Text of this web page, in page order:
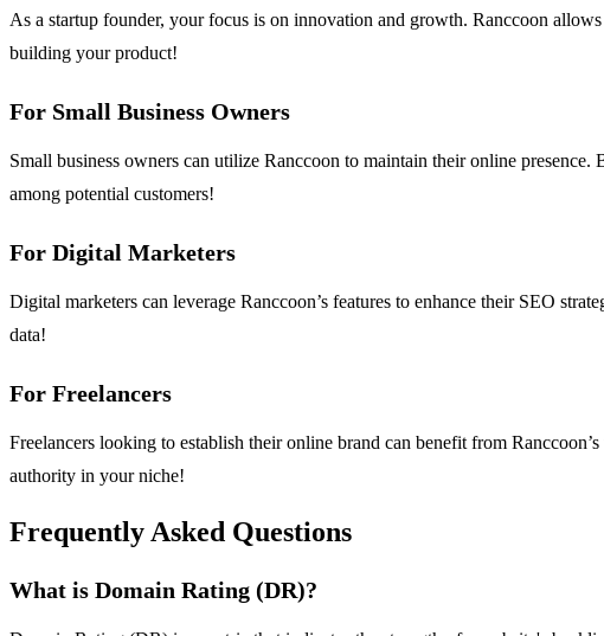
As a startup founder, your focus is on innovation and growth. Ranccoon
building your product!
For Small Business Owners
Small business owners can utilize Ranccoon to maintain their online
among potential customers!
For Digital Marketers
Digital marketers can leverage Ranccoon’s features to enhance their SEO
data!
For Freelancers
Freelancers looking to establish their online brand can benefit from
authority in your niche!
Frequently Asked Questions
What is Domain Rating (DR)?